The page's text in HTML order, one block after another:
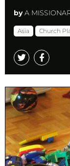
byA
Asia Church